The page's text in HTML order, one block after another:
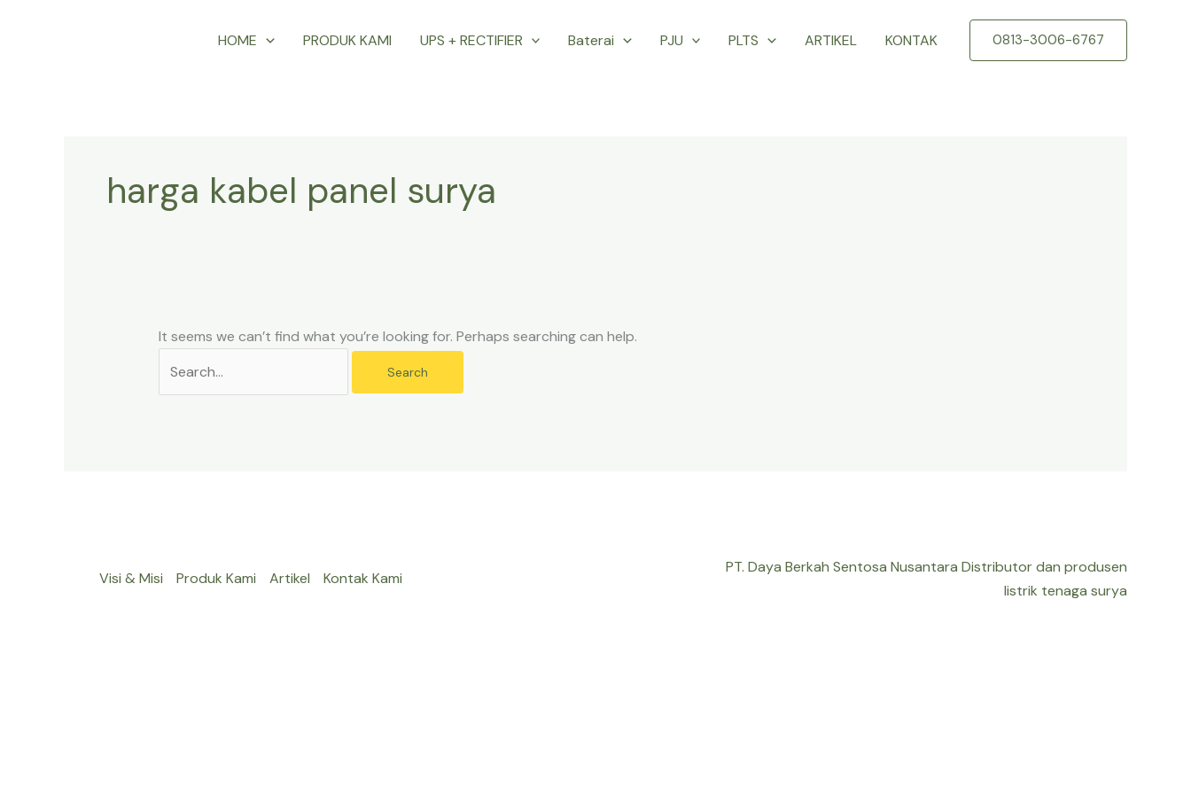
HOME PRODUK KAMI UPS + RECTIFIER Baterai PJU PLTS ARTIKEL KONTAK 0813-3006-6767
harga kabel panel surya
It seems we can’t find what you’re looking for. Perhaps searching can help.
Visi & Misi Produk Kami Artikel Kontak Kami
PT. Daya Berkah Sentosa Nusantara Distributor dan produsen
listrik tenaga surya